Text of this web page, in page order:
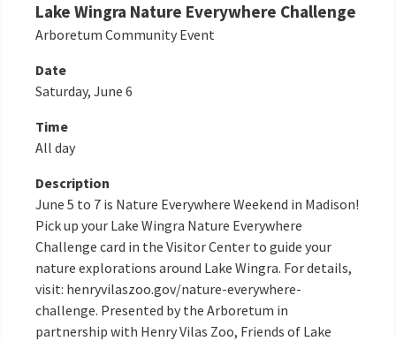
Lake Wingra Nature Everywhere Challenge
Arboretum Community Event
Date
Saturday, June 6
Time
All day
Description
June 5 to 7 is Nature Everywhere Weekend in Madison!
Pick up your Lake Wingra Nature Everywhere
Challenge card in the Visitor Center to guide your
nature explorations around Lake Wingra. For details,
visit: henryvilaszoo.gov/nature-everywhere-
challenge. Presented by the Arboretum in
partnership with Henry Vilas Zoo, Friends of Lake